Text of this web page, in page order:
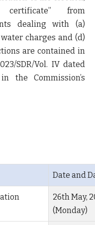
from
dealing with (a)
charges and (d)
are contained in
SDR/Vol. IV dated
the Commission’s
Date and
26thMay,
(Monday)